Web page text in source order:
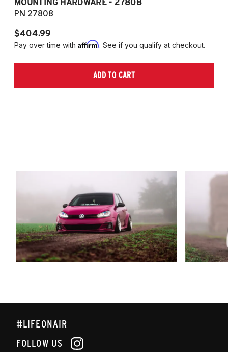
MOUNTING HARDWARE - 27808
PN 27808
$404.99
Pay over time with Affirm. See if you qualify at checkout.
ADD TO CART
#LIFEONAIR
FOLLOW US